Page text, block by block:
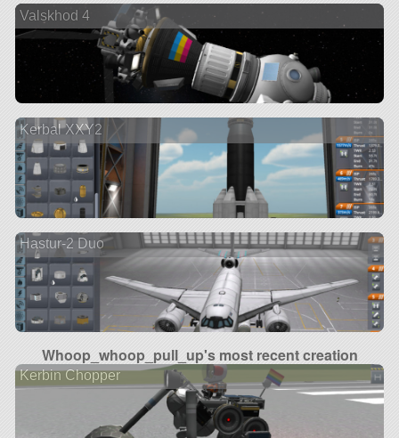
Valskhod 4
Kerbal XXY2
Hastur-2 Duo
Whoop_whoop_pull_up's most recent creation
Kerbin Chopper